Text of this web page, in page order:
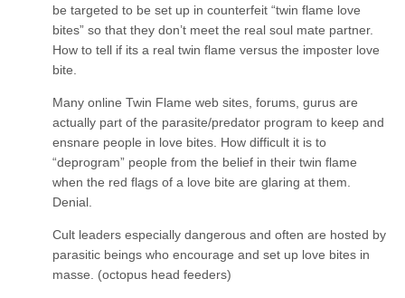
be targeted to be set up in counterfeit “twin flame love
bites” so that they don’t meet the real soul mate partner.
How to tell if its a real twin flame versus the imposter love
bite.
Many online Twin Flame web sites, forums, gurus are
actually part of the parasite/predator program to keep and
ensnare people in love bites. How difficult it is to
“deprogram” people from the belief in their twin flame
when the red flags of a love bite are glaring at them.
Denial.
Cult leaders especially dangerous and often are hosted by
parasitic beings who encourage and set up love bites in
masse. (octopus head feeders)